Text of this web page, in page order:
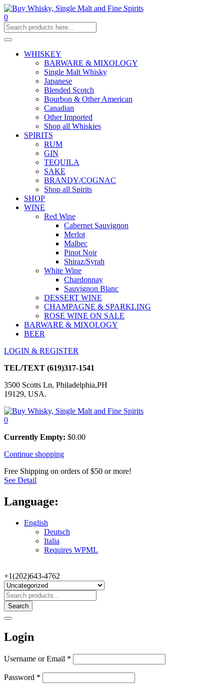
0
WHISKEY
BARWARE & MIXOLOGY
Single Malt Whisky
Japanese
Blended Scotch
Bourbon & Other American
Canadian
Other Imported
Shop all Whiskies
SPIRITS
RUM
GIN
TEQUILA
SAKE
BRANDY/COGNAC
Shop all Spirits
SHOP
WINE
Red Wine
Cabernet Sauvignon
Merlot
Malbec
Pinot Noir
Shiraz/Syrah
White Wine
Chardonnay
Sauvignon Blanc
DESSERT WINE
CHAMPAGNE & SPARKLING
ROSE WINE ON SALE
BARWARE & MIXOLOGY
BEER
LOGIN & REGISTER
TEL/TEXT (619)317-1541
3500 Scotts Ln, Philadelphia,PH
19129, USA.
0
Currently Empty: $0.00
Continue shopping
Free Shipping on orders of $50 or more!
See Detail
Language:
English
Deutsch
Italia
Requires WPML
+1(202)643-4762
Search
Login
Username or Email *
Password *